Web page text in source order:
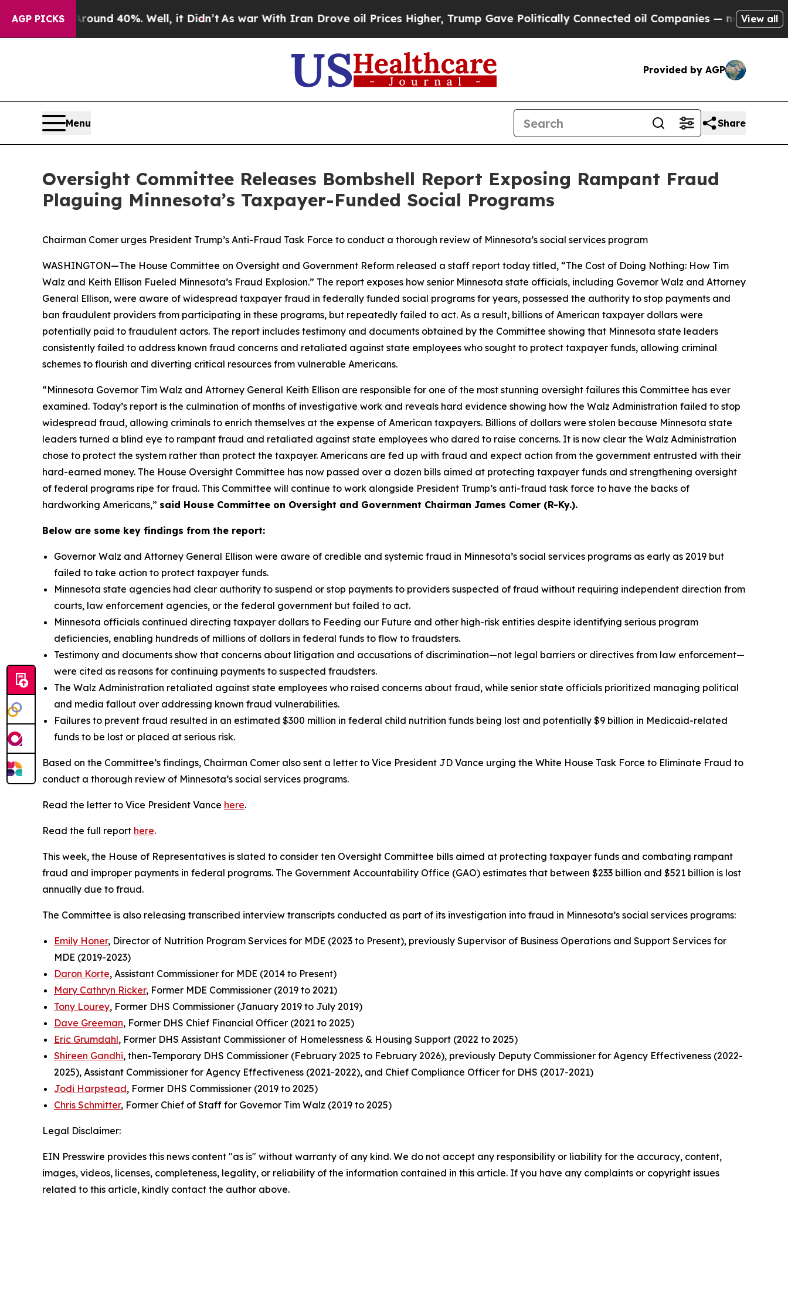
AGP PICKS
Around 40%. Well, it Didn’t As war With Iran Drove oil Prices Higher, Trump Gave Politically Connected oil Companies — not Taxpayers —
View all
Provided by AGP
Menu Share
Oversight Committee Releases Bombshell Report Exposing Rampant Fraud
Plaguing Minnesota’s Taxpayer-Funded Social Programs
Chairman Comer urges President Trump’s Anti-Fraud Task Force to conduct a thorough review of Minnesota’s social services program
WASHINGTON—The House Committee on Oversight and Government Reform released a staff report today titled, “The Cost of Doing Nothing: How Tim
Walz and Keith Ellison Fueled Minnesota’s Fraud Explosion.” The report exposes how senior Minnesota state officials, including Governor Walz and Attorney
General Ellison, were aware of widespread taxpayer fraud in federally funded social programs for years, possessed the authority to stop payments and
ban fraudulent providers from participating in these programs, but repeatedly failed to act. As a result, billions of American taxpayer dollars were
potentially paid to fraudulent actors. The report includes testimony and documents obtained by the Committee showing that Minnesota state leaders
consistently failed to address known fraud concerns and retaliated against state employees who sought to protect taxpayer funds, allowing criminal
schemes to flourish and diverting critical resources from vulnerable Americans.
“Minnesota Governor Tim Walz and Attorney General Keith Ellison are responsible for one of the most stunning oversight failures this Committee has ever
examined. Today’s report is the culmination of months of investigative work and reveals hard evidence showing how the Walz Administration failed to stop
widespread fraud, allowing criminals to enrich themselves at the expense of American taxpayers. Billions of dollars were stolen because Minnesota state
leaders turned a blind eye to rampant fraud and retaliated against state employees who dared to raise concerns. It is now clear the Walz Administration
chose to protect the system rather than protect the taxpayer. Americans are fed up with fraud and expect action from the government entrusted with their
hard-earned money. The House Oversight Committee has now passed over a dozen bills aimed at protecting taxpayer funds and strengthening oversight
of federal programs ripe for fraud. This Committee will continue to work alongside President Trump’s anti-fraud task force to have the backs of
hardworking Americans,” said House Committee on Oversight and Government Chairman James Comer (R-Ky.).
Below are some key findings from the report:
Governor Walz and Attorney General Ellison were aware of credible and systemic fraud in Minnesota’s social services programs as early as 2019 but
failed to take action to protect taxpayer funds.
Minnesota state agencies had clear authority to suspend or stop payments to providers suspected of fraud without requiring independent direction from
courts, law enforcement agencies, or the federal government but failed to act.
Minnesota officials continued directing taxpayer dollars to Feeding our Future and other high-risk entities despite identifying serious program
deficiencies, enabling hundreds of millions of dollars in federal funds to flow to fraudsters.
Testimony and documents show that concerns about litigation and accusations of discrimination—not legal barriers or directives from law enforcement—
were cited as reasons for continuing payments to suspected fraudsters.
The Walz Administration retaliated against state employees who raised concerns about fraud, while senior state officials prioritized managing political
and media fallout over addressing known fraud vulnerabilities.
Failures to prevent fraud resulted in an estimated $300 million in federal child nutrition funds being lost and potentially $9 billion in Medicaid-related
funds to be lost or placed at serious risk.
Based on the Committee’s findings, Chairman Comer also sent a letter to Vice President JD Vance urging the White House Task Force to Eliminate Fraud to
conduct a thorough review of Minnesota’s social services programs.
Read the letter to Vice President Vance here.
Read the full report here.
This week, the House of Representatives is slated to consider ten Oversight Committee bills aimed at protecting taxpayer funds and combating rampant
fraud and improper payments in federal programs. The Government Accountability Office (GAO) estimates that between $233 billion and $521 billion is lost
annually due to fraud.
The Committee is also releasing transcribed interview transcripts conducted as part of its investigation into fraud in Minnesota’s social services programs:
Emily Honer, Director of Nutrition Program Services for MDE (2023 to Present), previously Supervisor of Business Operations and Support Services for
MDE (2019-2023)
Daron Korte, Assistant Commissioner for MDE (2014 to Present)
Mary Cathryn Ricker, Former MDE Commissioner (2019 to 2021)
Tony Lourey, Former DHS Commissioner (January 2019 to July 2019)
Dave Greeman, Former DHS Chief Financial Officer (2021 to 2025)
Eric Grumdahl, Former DHS Assistant Commissioner of Homelessness & Housing Support (2022 to 2025)
Shireen Gandhi, then-Temporary DHS Commissioner (February 2025 to February 2026), previously Deputy Commissioner for Agency Effectiveness (2022-
2025), Assistant Commissioner for Agency Effectiveness (2021-2022), and Chief Compliance Officer for DHS (2017-2021)
Jodi Harpstead, Former DHS Commissioner (2019 to 2025)
Chris Schmitter, Former Chief of Staff for Governor Tim Walz (2019 to 2025)
Legal Disclaimer:
EIN Presswire provides this news content "as is" without warranty of any kind. We do not accept any responsibility or liability for the accuracy, content,
images, videos, licenses, completeness, legality, or reliability of the information contained in this article. If you have any complaints or copyright issues
related to this article, kindly contact the author above.